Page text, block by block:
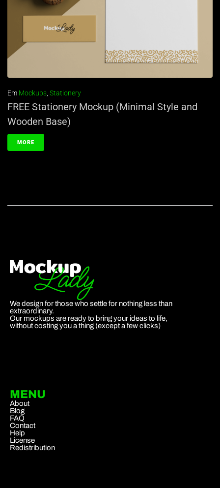
Em Mockups, Stationery
FREE Stationery Mockup (Minimal Style and
Wooden Base)
MORE
We design for those who settle for nothing less than
extraordinary.
Our mockups are ready to bring your ideas to life,
without costing you a thing (except a few clicks)
MENU
About
Blog
FAQ
Contact
Help
License
Redistribution